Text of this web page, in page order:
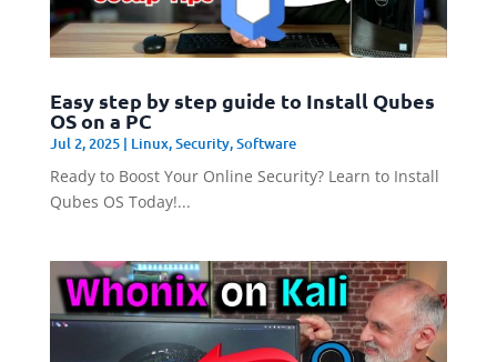
Easy step by step guide to Install Qubes
OS on a PC
Jul 2, 2025| Linux,Security,Software
Ready to Boost Your Online Security? Learn to Install
Qubes OS Today!...